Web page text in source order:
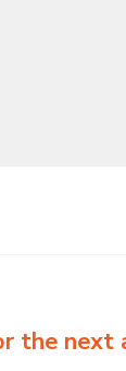
the next